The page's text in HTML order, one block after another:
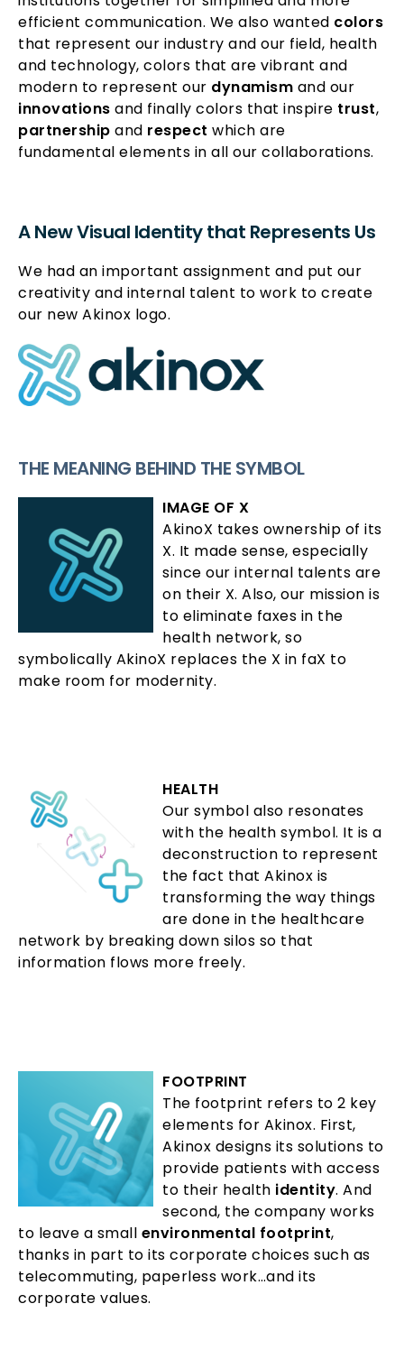
efficient communication. We also wanted colors
that represent our industry and our field, health
and technology, colors that are vibrant and
modern to represent our dynamism and our
innovations and finally colors that inspire trust,
partnership and respect which are
fundamental elements in all our collaborations.
A New Visual Identity that Represents Us
We had an important assignment and put our
creativity and internal talent to work to create
our new Akinox logo.
THE MEANING BEHIND THE SYMBOL
IMAGE OF X
AkinoX takes ownership of its
X. It made sense, especially
since our internal talents are
on their X. Also, our mission is
to eliminate faxes in the
health network, so
symbolically AkinoX replaces the X in faX to
make room for modernity.
HEALTH
Our symbol also resonates
with the health symbol. It is a
deconstruction to represent
the fact that Akinox is
transforming the way things
are done in the healthcare
network by breaking down silos so that
information flows more freely.
FOOTPRINT
The footprint refers to 2 key
elements for Akinox. First,
Akinox designs its solutions to
provide patients with access
to their health identity. And
second, the company works
to leave a small environmental footprint,
thanks in part to its corporate choices such as
telecommuting, paperless work…and its
corporate values.